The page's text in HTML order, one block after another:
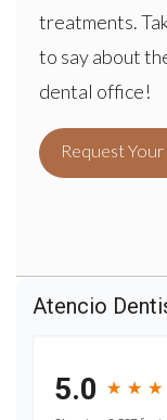
treatments.
to say about
dental office!
Request